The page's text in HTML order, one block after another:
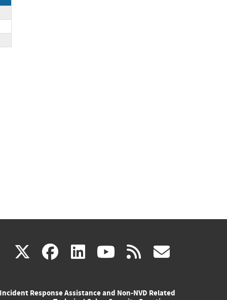
X(link facebook
(link linkedin
(link youtube
(link rss
Incident Response Assistance and Non-NVD Related